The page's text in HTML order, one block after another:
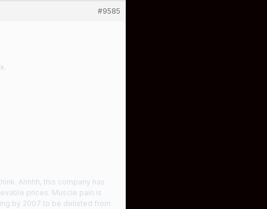
#9585
Ahhhh, this company has
prices. Muscle pain is
by 2007 to be delisted from